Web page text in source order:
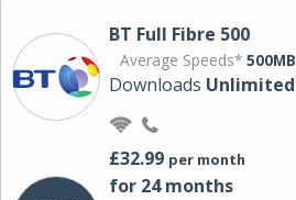
BT Full Fibre 500
Average Speeds* 500MB
Downloads Unlimited
£32.99 per month
for 24 months